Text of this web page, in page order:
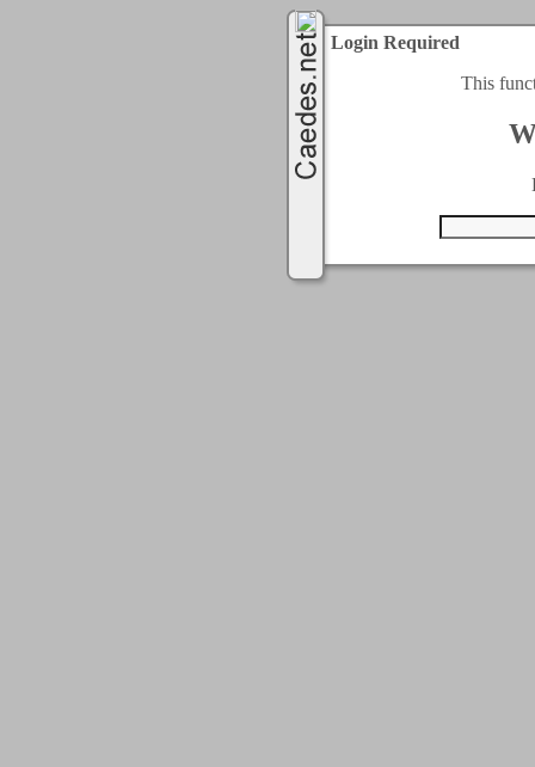
Login Required
This